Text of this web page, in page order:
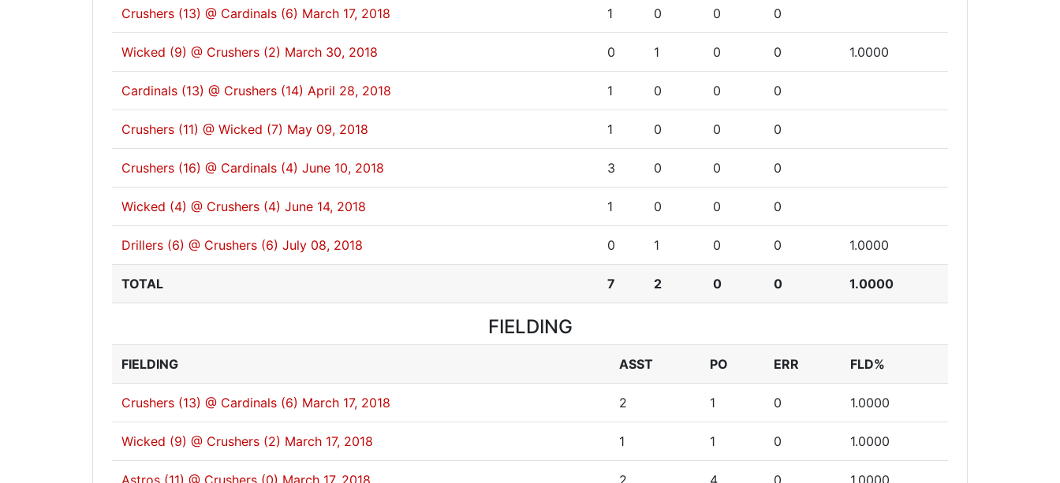
Crushers (13) @ Cardinals (6) March 17, 2018 1 0 0 0
Wicked (9) @ Crushers (2) March 30, 2018 0 1 0 0 1.0000
Cardinals (13) @ Crushers (14) April 28, 2018 1 0 0 0
Crushers (11) @ Wicked (7) May 09, 2018 1 0 0 0
Crushers (16) @ Cardinals (4) June 10, 2018 3 0 0 0
Wicked (4) @ Crushers (4) June 14, 2018 1 0 0 0
Drillers (6) @ Crushers (6) July 08, 2018 0 1 0 0 1.0000
TOTAL 7 2 0 0 1.0000
FIELDING
FIELDING ASST PO ERR FLD%
Crushers (13) @ Cardinals (6) March 17, 2018 2 1 0 1.0000
Wicked (9) @ Crushers (2) March 17, 2018 1 1 0 1.0000
Astros (11) @ Crushers (0) March 17, 2018 2 4 0 1.0000